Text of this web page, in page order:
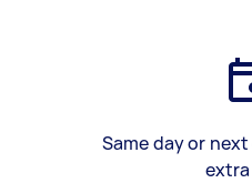
Same day or